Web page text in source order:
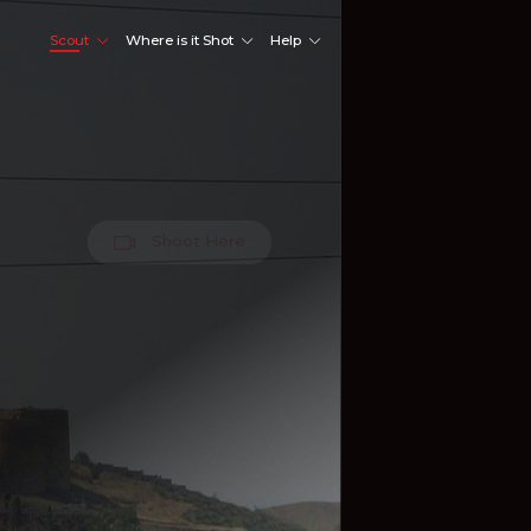
Scout Where is it Shot Help